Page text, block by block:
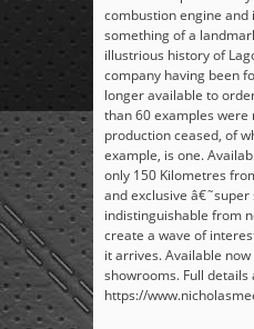
combustion engine and
something of a
illustrious history of
company having been
longer available to
than 60 examples
production ceased, of
example, is one.
only 150 Kilometres
and exclusive
indistinguishable from
create a wave of
it arrives. Available
showrooms. Full details
https://